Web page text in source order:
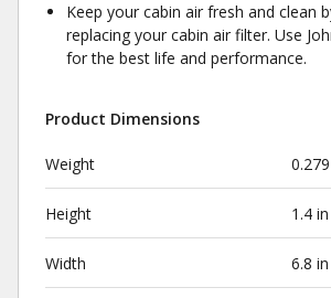
Keep your cabin air fresh and clean
replacing your cabin air filter. Use
for the best life and performance.
Product Dimensions
Weight
Height 1.4 in
Width 6.8 in